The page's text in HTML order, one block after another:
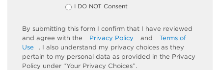
I DO NOT Consent
By submitting this form I confirm that I have reviewed
and agree with the
Privacy Policy and
Terms of
Use
. I also understand my privacy choices as they
pertain to my personal data as provided in the Privacy
Policy under “Your Privacy Choices”.